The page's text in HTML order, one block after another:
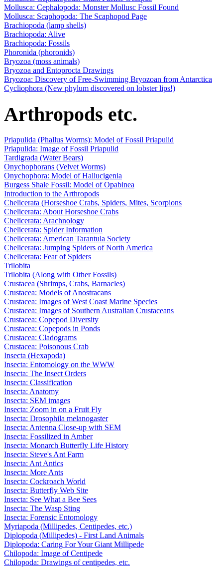
Mollusca: Cephalopoda: Monster Mollusc Fossil Found
Mollusca: Scaphopoda: The Scaphopod Page
Brachiopoda (lamp shells)
Brachiopoda: Alive
Brachiopoda: Fossils
Phoronida (phoronids)
Bryozoa (moss animals)
Bryozoa and Entoprocta Drawings
Bryozoa: Discovery of Free-Swimming Bryozoan from Antarctica
Cycliophora (New phylum discovered on lobster lips!)
Arthropods etc.
Priapulida (Phallus Worms): Model of Fossil Priapulid
Priapulida: Image of Fossil Priapulid
Tardigrada (Water Bears)
Onychophorans (Velvet Worms)
Onychophora: Model of Hallucigenia
Burgess Shale Fossil: Model of Opabinea
Introduction to the Arthropods
Chelicerata (Horseshoe Crabs, Spiders, Mites, Scorpions
Chelicerata: About Horseshoe Crabs
Chelicerata: Arachnology
Chelicerata: Spider Information
Chelicerata: American Tarantula Society
Chelicerata: Jumping Spiders of North America
Chelicerata: Fear of Spiders
Trilobita
Trilobita (Along with Other Fossils)
Crustacea (Shrimps, Crabs, Barnacles)
Crustacea: Models of Anostracans
Crustacea: Images of West Coast Marine Species
Crustacea: Images of Southern Australian Crustaceans
Crustacea: Copepod Diversity
Crustacea: Copepods in Ponds
Crustacea: Cladograms
Crustacea: Poisonous Crab
Insecta (Hexapoda)
Insecta: Entomology on the WWW
Insecta: The Insect Orders
Insecta: Classification
Insecta: Anatomy
Insecta: SEM images
Insecta: Zoom in on a Fruit Fly
Insecta: Drosophila melanogaster
Insecta: Antenna Close-up with SEM
Insecta: Fossilized in Amber
Insecta: Monarch Butterfly Life History
Insecta: Steve's Ant Farm
Insecta: Ant Antics
Insecta: More Ants
Insecta: Cockroach World
Insecta: Butterfly Web Site
Insecta: See What a Bee Sees
Insecta: The Wasp Sting
Insecta: Forensic Entomology
Myriapoda (Millipedes, Centipedes, etc.)
Diplopoda (Millipedes) - First Land Animals
Diplopoda: Caring For Your Giant Millipede
Chilopoda: Image of Centipede
Chilopoda: Drawings of centipedes, etc.